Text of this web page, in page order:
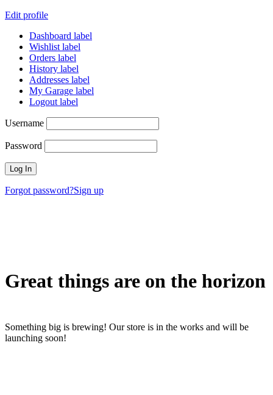
Edit profile
Dashboard label
Wishlist label
Orders label
History label
Addresses label
My Garage label
Logout label
Username
Password
Forgot password?Sign up
Great things are on the horizon
Something big is brewing! Our store is in the works and will be
launching soon!